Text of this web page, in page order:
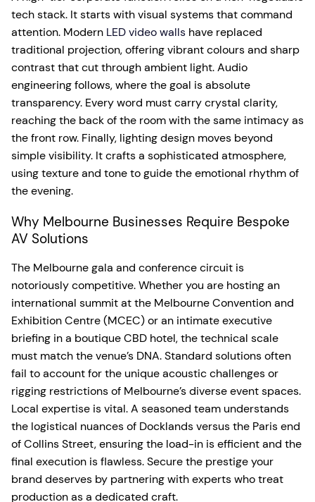
tech stack. It starts with visual systems that command
attention. Modern LED video walls have replaced
traditional projection, offering vibrant colours and sharp
contrast that cut through ambient light. Audio
engineering follows, where the goal is absolute
transparency. Every word must carry crystal clarity,
reaching the back of the room with the same intimacy as
the front row. Finally, lighting design moves beyond
simple visibility. It crafts a sophisticated atmosphere,
using texture and tone to guide the emotional rhythm of
the evening.
Why Melbourne Businesses Require Bespoke
AV Solutions
The Melbourne gala and conference circuit is
notoriously competitive. Whether you are hosting an
international summit at the Melbourne Convention and
Exhibition Centre (MCEC) or an intimate executive
briefing in a boutique CBD hotel, the technical scale
must match the venue’s DNA. Standard solutions often
fail to account for the unique acoustic challenges or
rigging restrictions of Melbourne’s diverse event spaces.
Local expertise is vital. A seasoned team understands
the logistical nuances of Docklands versus the Paris end
of Collins Street, ensuring the load-in is efficient and the
final execution is flawless. Secure the prestige your
brand deserves by partnering with experts who treat
production as a dedicated craft.